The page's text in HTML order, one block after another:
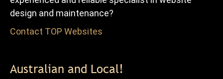
design and maintenance?
Contact TOP Websites
Australian and Local!